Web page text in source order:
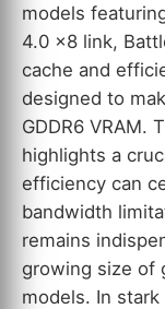
models
4.0 x8 link,
cache and
designed to
GDDR6 VRAM.
highlights a
efficiency can
bandwidth
remains
growing size of
models. In stark